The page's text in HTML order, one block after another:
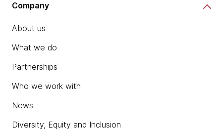
Company
About us
What we do
Partnerships
Who we work with
News
Diversity, Equity and Inclusion